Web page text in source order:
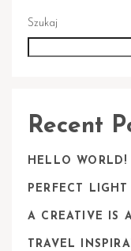
Szukaj
Recent
HELLO WORLD!
PERFECT
A CREATIVE IS
TRAVEL